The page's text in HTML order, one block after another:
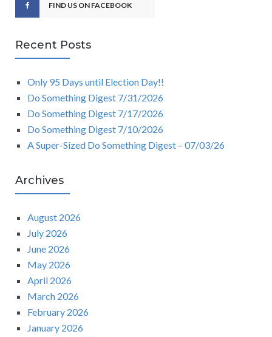
FIND US ON FACEBOOK
Recent Posts
Only 95 Days until Election Day!!
Do Something Digest 7/31/2026
Do Something Digest 7/17/2026
Do Something Digest 7/10/2026
A Super-Sized Do Something Digest – 07/03/26
Archives
August 2026
July 2026
June 2026
May 2026
April 2026
March 2026
February 2026
January 2026